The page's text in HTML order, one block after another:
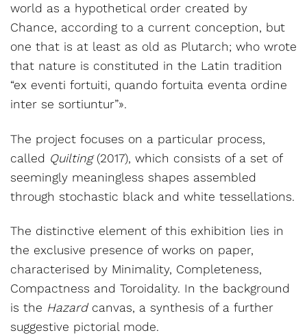
world as a hypothetical order created by
Chance, according to a current conception, but
one that is at least as old as Plutarch; who wrote
that nature is constituted in the Latin tradition
“ex eventi fortuiti, quando fortuita eventa ordine
inter se sortiuntur”».
The project focuses on a particular process,
called Quilting(2017), which consists of a set of
seemingly meaningless shapes assembled
through stochastic black and white tessellations.
The distinctive element of this exhibition lies in
the exclusive presence of works on paper,
characterised by Minimality, Completeness,
Compactness and Toroidality. In the background
is the Hazardcanvas, a synthesis of a further
suggestive pictorial mode.